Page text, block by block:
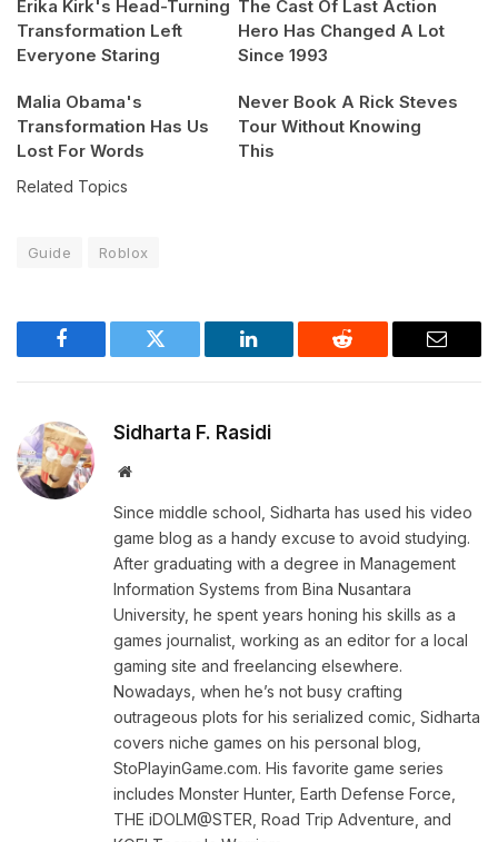
Erika Kirk's Head-Turning
Transformation Left
Everyone Staring
The Cast Of Last Action
Hero Has Changed A Lot
Since 1993
Malia Obama's
Transformation Has Us
Lost For Words
Never Book A Rick Steves
Tour Without Knowing
This
Related Topics
Guide Roblox
Facebook Twitter LinkedIn Reddit Email
Sidharta F. Rasidi
Website
Since middle school, Sidharta has used his video
game blog as a handy excuse to avoid studying.
After graduating with a degree in Management
Information Systems from Bina Nusantara
University, he spent years honing his skills as a
games journalist, working as an editor for a local
gaming site and freelancing elsewhere.
Nowadays, when he’s not busy crafting
outrageous plots for his serialized comic, Sidharta
covers niche games on his personal blog,
StoPlayinGame.com. His favorite game series
includes Monster Hunter, Earth Defense Force,
THE iDOLM@STER, Road Trip Adventure, and